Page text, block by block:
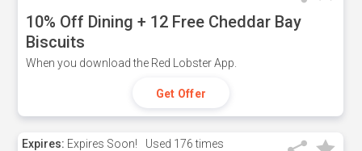
10% Off Dining + 12 Free Cheddar Bay
Biscuits
When you download the Red Lobster App.
Get Offer
Expires: Expires Soon! Used 176 times